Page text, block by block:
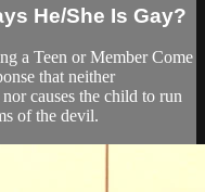
He/She Is Gay?
a Teen or Member Come
that neither
causes the child to run
of the devil.